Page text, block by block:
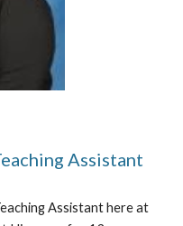
Assistant
Assistant here at